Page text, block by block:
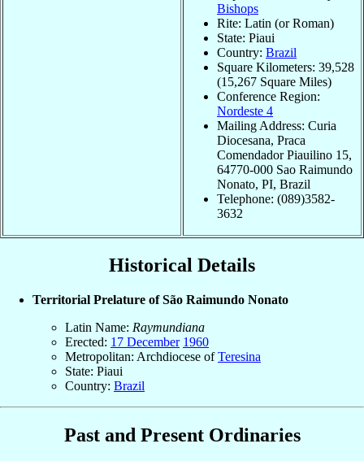
Bishops
Rite: Latin (or Roman)
State: Piaui
Country: Brazil
Square Kilometers: 39,528
(15,267 Square Miles)
Conference Region:
Nordeste 4
Mailing Address: Curia
Diocesana, Praca
Comendador Piauilino 15,
64770-000 Sao Raimundo
Nonato, PI, Brazil
Telephone: (089)3582-
3632
Historical Details
Territorial Prelature of São Raimundo Nonato
Latin Name: Raymundiana
Erected: 17 December 1960
Metropolitan: Archdiocese ofTeresina
State: Piaui
Country: Brazil
Past and Present Ordinaries